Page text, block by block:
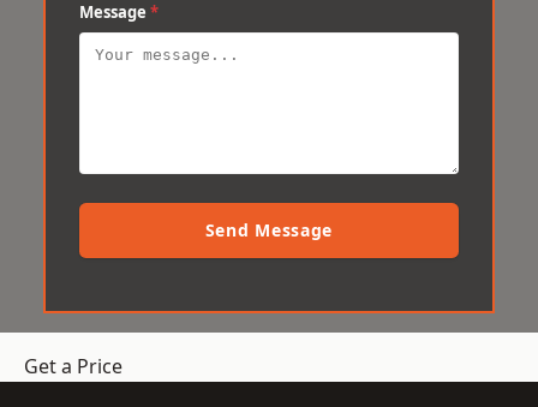
Message *
Send Message
Get a Price